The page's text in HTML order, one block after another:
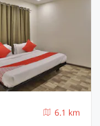
6.1 km